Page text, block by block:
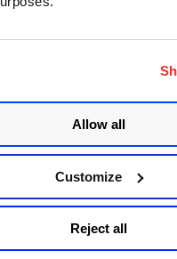
Allow all
Customize
Reject all
Rule-Based Alerting
rules to receive alerts for